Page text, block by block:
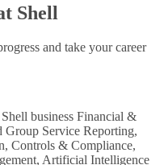
Shell
and take your career
business Financial &
Group Service Reporting,
Controls & Compliance,
Artificial Intelligence